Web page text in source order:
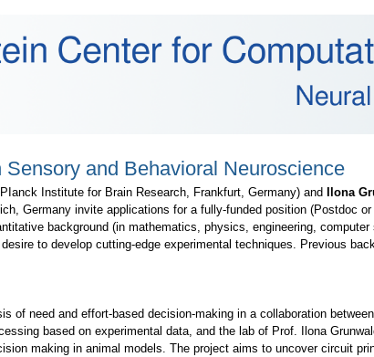
and Behavioral Neuroscience
Institute for Brain Research, Frankfurt, Germany) and Ilona
Germany invite applications for a fully-funded position (Postdoc
background (in mathematics, physics, engineering,
to develop cutting-edge experimental techniques. Previous
of need and effort-based decision-making in a collaboration
based on experimental data, and the lab of Prof. Ilona
making in animal models. The project aims to uncover circuit